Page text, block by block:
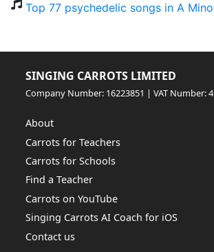
Top 77 psychedelic songs in A
SINGING CARROTS LIMITED
Company Number: 16223851 | VAT Number:
About
Carrots for Teachers
Carrots for Schools
Find a Teacher
Carrots on YouTube
Singing Carrots AI Coach for iOS
Contact us